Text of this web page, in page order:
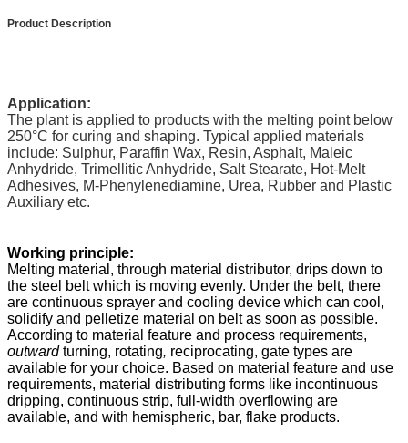
Product Description
Application:
The plant is applied to products with the melting point below
250°C for curing and shaping. Typical applied materials
include: Sulphur, Paraffin Wax, Resin, Asphalt, Maleic
Anhydride, Trimellitic Anhydride, Salt Stearate, Hot-Melt
Adhesives, M-Phenylenediamine, Urea, Rubber and Plastic
Auxiliary etc.
Working principle:
Melting material, through material distributor, drips down to
the steel belt which is moving evenly. Under the belt, there
are continuous sprayer and cooling device which can cool,
solidify and pelletize material on belt as soon as possible.
According to material feature and process requirements,
outwardturning, rotating, reciprocating, gate types are
available for your choice. Based on material feature and use
requirements, material distributing forms like incontinuous
dripping, continuous strip, full-width overflowing are
available, and with hemispheric, bar, flake products.